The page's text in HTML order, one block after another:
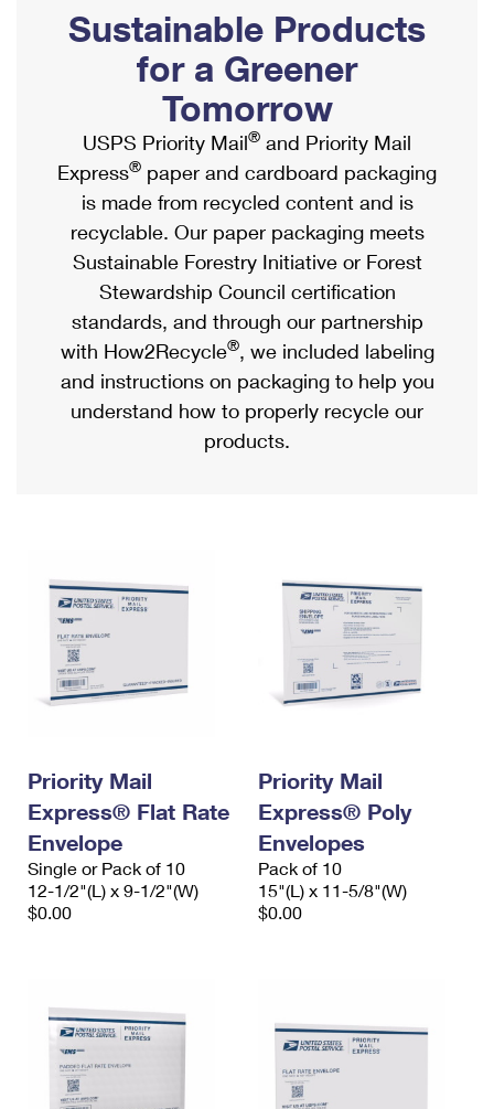
Ship to USPS Smart Locker
Label Broker
Custom Mail, Cards, & Envelopes
Postage Prices
Mail & Shipping Services
Priority Mail Express
Priority Mail
USPS Ground Advantage
First-Class Mail
Military & Diplomatic Mail
Requesting a Refund
Mailbox Guidelines
Mail for the Deceased
Political Mail
Promotions & Incentives
Informed Delivery Marketing
USPS Connect
eCommerce
Local
Postage Options
Verifying Postage
Returns Services
USPS & Web Tools APIs
Prices
Shipping Internationally Online
International Insurance & Extra Services
Completing Customs Forms
Military & Diplomatic Mail
Passports
Comparing International Shipping
Services
Priority Mail Express International
Priority Mail International
Requesting an International Refund
Sustainable Products
for a Greener
Tomorrow
USPS Priority Mail® and Priority Mail
Express® paper and cardboard packaging
is made from recycled content and is
recyclable. Our paper packaging meets
Sustainable Forestry Initiative or Forest
Stewardship Council certification
standards, and through our partnership
with How2Recycle®, we included labeling
and instructions on packaging to help you
understand how to properly recycle our
products.
Priority Mail
Express® Flat Rate
Envelope
Single or Pack of 10
12-1/2"(L) x 9-1/2"(W)
$0.00
Priority Mail
Express® Poly
Envelopes
Pack of 10
15"(L) x 11-5/8"(W)
$0.00